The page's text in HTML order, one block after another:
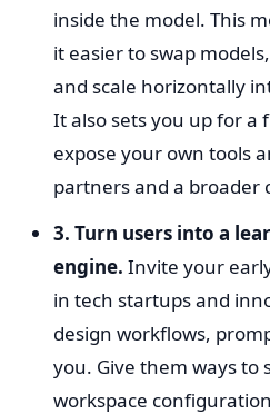
inside the model. This
it easier to swap
and scale horizontally
It also sets you up for a
expose your own tools
partners and a broader
3. Turn users into a
engine. Invite your
in tech startups and
design workflows,
you. Give them ways to
workspace